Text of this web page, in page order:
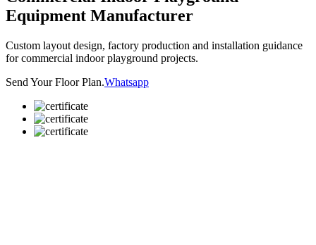
Equipment Manufacturer
Custom layout design, factory production and installation guidance
for commercial indoor playground projects.
Send Your Floor Plan.Whatsapp